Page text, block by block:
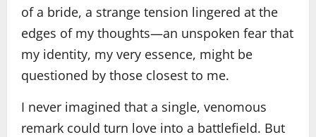
of a bride, a strange tension lingered at the
edges of my thoughts—an unspoken fear that
my identity, my very essence, might be
questioned by those closest to me.
I never imagined that a single, venomous
remark could turn love into a battlefield. But